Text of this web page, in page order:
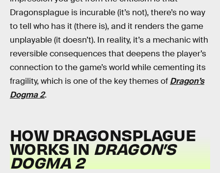
Dragonsplague is incurable (it’s not), there’s no way
to tell who has it (there is), and it renders the game
unplayable (it doesn’t). In reality, it’s a mechanic with
reversible consequences that deepens the player’s
connection to the game’s world while cementing its
fragility, which is one of the key themes of Dragon’s
Dogma 2.
HOW DRAGONSPLAGUE
WORKS IN DRAGON’S
DOGMA 2